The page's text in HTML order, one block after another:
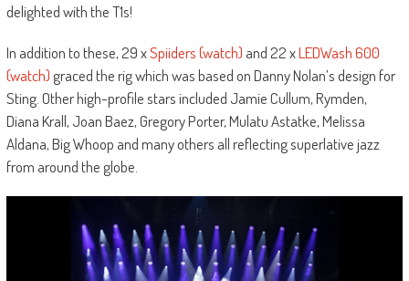
delighted with the T1s!
In addition to these, 29 xSpiiders (watch) and 22 xLEDWash 600
(watch) graced the rig which was based on Danny Nolan’s design for
Sting. Other high-profile stars included Jamie Cullum, Rymden,
Diana Krall, Joan Baez, Gregory Porter, Mulatu Astatke, Melissa
Aldana, Big Whoop and many others all reflecting superlative jazz
from around the globe.